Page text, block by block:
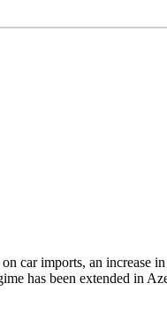
car imports, an increase
has been extended in